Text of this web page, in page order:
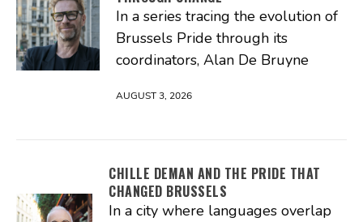
In a series tracing the evolution of
Brussels Pride through its
coordinators, Alan De Bruyne
AUGUST 3, 2026
CHILLE DEMAN AND THE PRIDE THAT
CHANGED BRUSSELS
In a city where languages overlap